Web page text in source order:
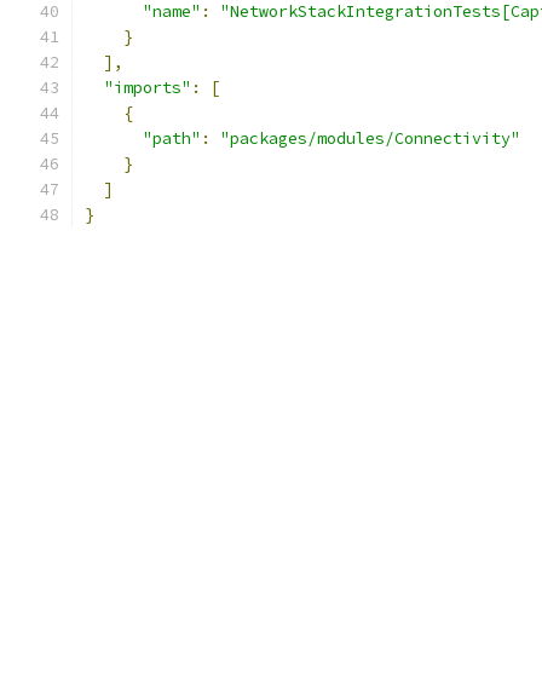
"name" :
}
],
"imports" :
[
{
"path" :
"packages/modules/Connectivity"
}
]
}